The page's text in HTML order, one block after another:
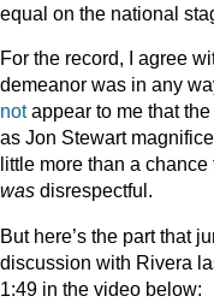
equal on the national
For the record, I agree
demeanor was in any
notappear to me that
as Jon Stewart
little more than a
was disrespectful.
But here’s the part that
discussion with Rivera
1:49 in the video below: